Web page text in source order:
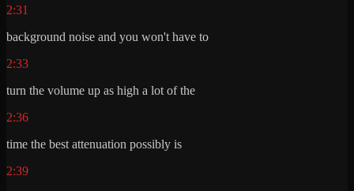
2:31
background noise and you won't have to
2:33
turn the volume up as high a lot of the
2:36
time the best attenuation possibly is
2:39